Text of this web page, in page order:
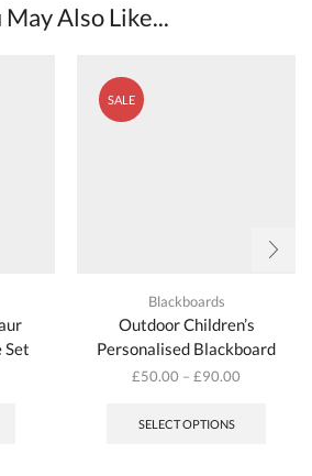
May Also Like...
Set
SALE
Blackboards
Outdoor Children’s
Personalised Blackboard
£50.00 – £90.00
SELECT OPTIONS